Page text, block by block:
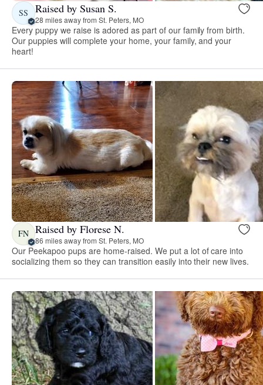
SS Raised by Susan S.
28 miles away from St. Peters, MO
Every puppy we raise is adored as part of our family from birth.
Our puppies will complete your home, your family, and your
heart!
FN Raised by Florese N.
86 miles away from St. Peters, MO
Our Peekapoo pups are home-raised. We put a lot of care into
socializing them so they can transition easily into their new lives.